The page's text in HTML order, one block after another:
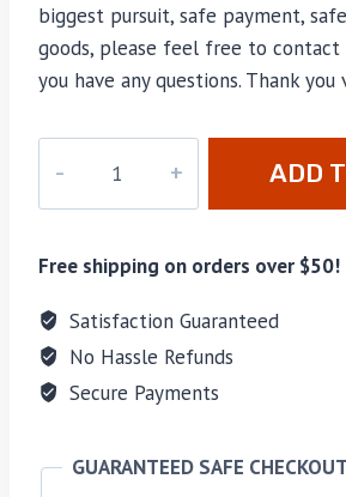
biggest pursuit, safe payment,
goods, please feel free to
you have any questions. Thank you
quantity
ADD
Free shipping on orders over $50!
Satisfaction Guaranteed
No Hassle Refunds
Secure Payments
GUARANTEED SAFE CHECKOUT